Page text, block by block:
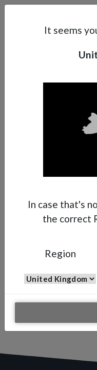
UK | EN
It seems
In case that's
the correct
Region
Manual Spray Gun
achieve those small to